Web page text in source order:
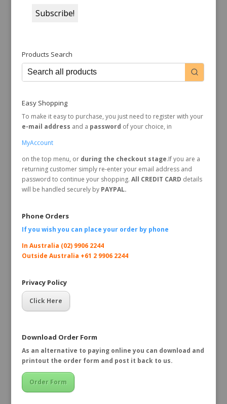
Products Search
Easy Shopping
To make it easy to purchase, you just need to register with your
e-mail address and a password of your choice, in
MyAccount
on the top menu, or during the checkout stage.If you are a
returning customer simply re-enter your email address and
password to continue your shopping. All CREDIT CARD details
will be handled securely byPAYPAL.
Phone Orders
If you wish you can place your order by phone
In Australia (02) 9906 2244
Outside Australia +61 2 9906 2244
Privacy Policy
Click Here
Download Order Form
As an alternative to paying online you can download and
printout the order form and post it back to us.
Order Form